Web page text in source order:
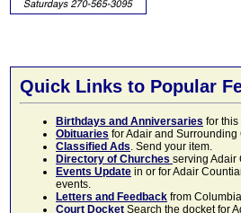
Quick Links to Popular
Birthdays and Anniversaries for
Obituaries for Adair and Surrounding
Classified Ads. Send your item.
Directory of Churches serving Adair
Events Update in or for Adair
events.
Letters and Feedback from
Court Docket Search the docket for